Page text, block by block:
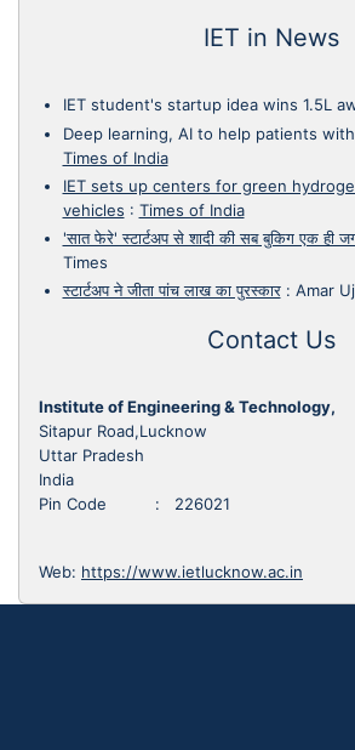
IET in News
IET student's startup idea wins 1.5L
Deep learning, AI to help patients
Times of India
IET sets up centers for green
vehicles : Times of India
'सात फेरे' स्टार्टअप से शादी की सब बुकिग एक ही
Times
स्टार्टअप ने जीता पांच लाख का पुरस्कार: Amar
Contact Us
Institute of Engineering & Technology,
Sitapur Road,Lucknow
Uttar Pradesh
India
Pin Code : 226021
Web: https://www.ietlucknow.ac.in